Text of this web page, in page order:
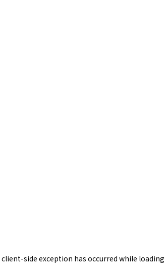
client-side exception has occurred while loading